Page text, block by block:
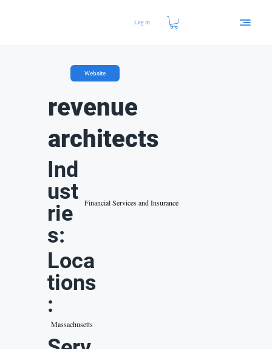
Log In
Website
revenue
architects
Ind
ust
rie
s:
Financial Services and Insurance
Loca
tions
:
Massachusetts